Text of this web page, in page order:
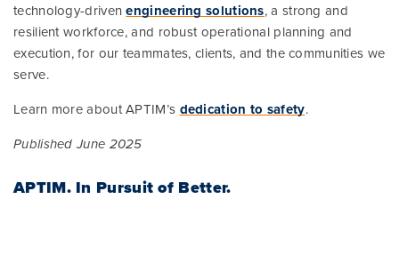
technology-drivenengineering solutions, a strong and
resilient workforce, and robust operational planning and
execution, for our teammates, clients, and the communities we
serve.
Learn more about APTIM’s dedication to safety.
Published June 2025
APTIM.In Pursuit of Better.